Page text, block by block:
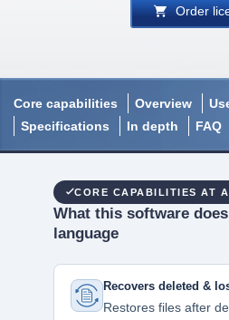
Order
Core capabilities Overview
Specifications
In depth FAQ
CORE CAPABILITIES AT
What this software
language
Recovers deleted &
Restores files after